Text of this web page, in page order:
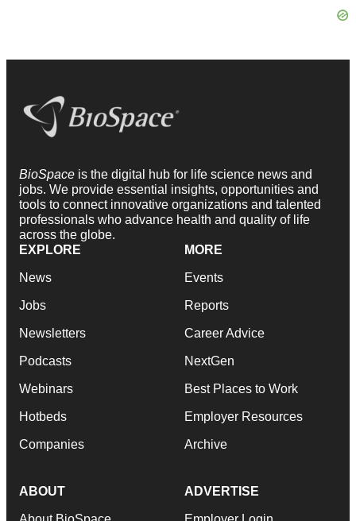
BioSpace is the digital hub for life science news and
jobs. We provide essential insights, opportunities and
tools to connect innovative organizations and talented
professionals who advance health and quality of life
across the globe.
EXPLORE
News
Jobs
Newsletters
Podcasts
Webinars
Hotbeds
Companies
MORE
Events
Reports
Career Advice
NextGen
Best Places to Work
Employer Resources
Archive
ABOUT ADVERTISE